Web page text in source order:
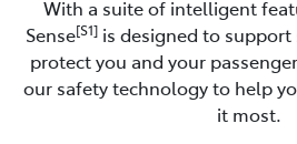
With a suite of intelligent
Sense[S1] is designed to
protect you and your
our safety technology to help
it most.